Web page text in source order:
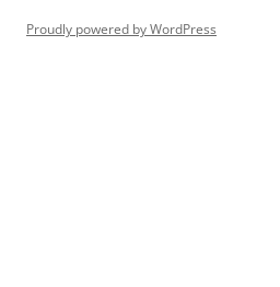
Proudly powered by WordPress